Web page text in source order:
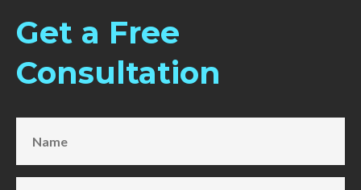
Get a Free
Consultation